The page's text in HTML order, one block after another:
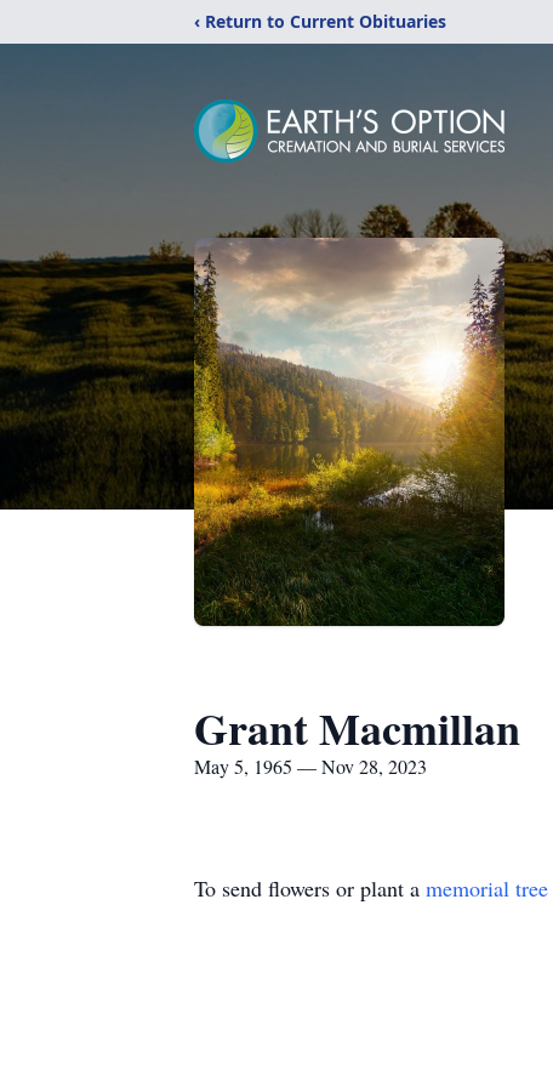
‹ Return to Current Obituaries
Grant Macmillan
May 5, 1965 — Nov 28, 2023
To send flowers or plant a memorial tree